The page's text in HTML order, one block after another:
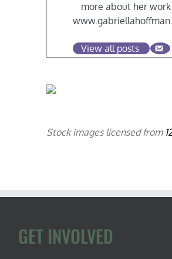
more about her
View all posts
Stock images licensed from
GET INVOLVED